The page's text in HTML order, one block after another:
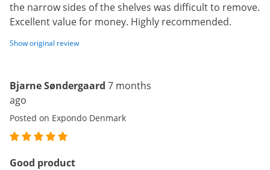
the narrow sides of the shelves was difficult to remove.
Excellent value for money. Highly recommended.
Show original review
Bjarne Søndergaard 7 months
ago
Posted on Expondo Denmark
Good product